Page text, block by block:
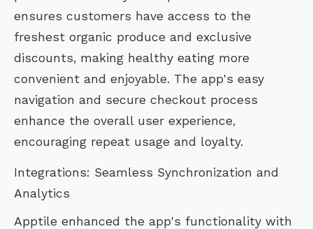
ensures customers have access to the
freshest organic produce and exclusive
discounts, making healthy eating more
convenient and enjoyable. The app's easy
navigation and secure checkout process
enhance the overall user experience,
encouraging repeat usage and loyalty.
Integrations: Seamless Synchronization and
Analytics
Apptile enhanced the app's functionality with